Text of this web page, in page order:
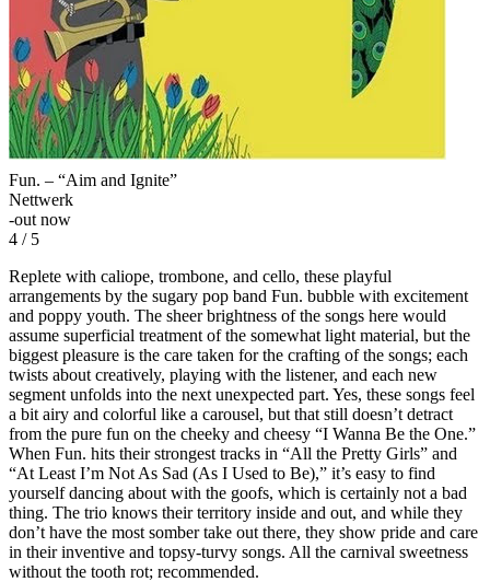
Fun. – “Aim and Ignite”
Nettwerk
-out now
4 / 5
Replete with caliope, trombone, and cello, these playful
arrangements by the sugary pop band Fun. bubble with excitement
and poppy youth. The sheer brightness of the songs here would
assume superficial treatment of the somewhat light material, but the
biggest pleasure is the care taken for the crafting of the songs; each
twists about creatively, playing with the listener, and each new
segment unfolds into the next unexpected part. Yes, these songs feel
a bit airy and colorful like a carousel, but that still doesn’t detract
from the pure fun on the cheeky and cheesy “I Wanna Be the One.”
When Fun. hits their strongest tracks in “All the Pretty Girls” and
“At Least I’m Not As Sad (As I Used to Be),” it’s easy to find
yourself dancing about with the goofs, which is certainly not a bad
thing. The trio knows their territory inside and out, and while they
don’t have the most somber take out there, they show pride and care
in their inventive and topsy-turvy songs. All the carnival sweetness
without the tooth rot; recommended.